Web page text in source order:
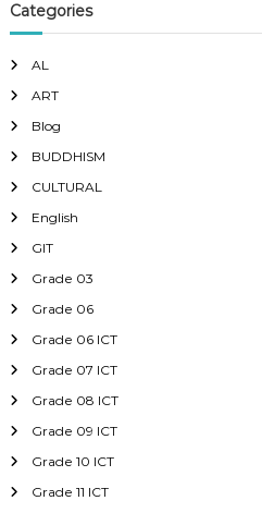
Categories
AL
ART
Blog
BUDDHISM
CULTURAL
English
GIT
Grade 03
Grade 06
Grade 06 ICT
Grade 07 ICT
Grade 08 ICT
Grade 09 ICT
Grade 10 ICT
Grade 11 ICT